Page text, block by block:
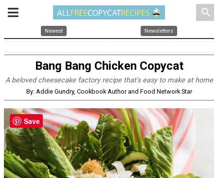
search
Newest Newsletters
Bang Bang Chicken Copycat
A beloved cheesecake factory recipe that's easy to make at home
By: Addie Gundry, Cookbook Author and Food Network Star
Save